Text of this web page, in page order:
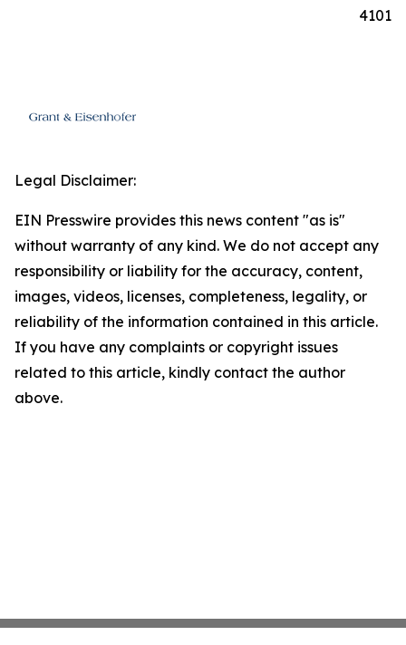
4101
Legal Disclaimer:
EIN Presswire provides this news content "as is"
without warranty of any kind. We do not accept any
responsibility or liability for the accuracy, content,
images, videos, licenses, completeness, legality, or
reliability of the information contained in this article.
If you have any complaints or copyright issues
related to this article, kindly contact the author
above.